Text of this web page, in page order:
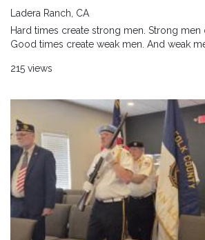
Ladera Ranch, CA
Hard times create strong men. Strong men
Good times create weak men. And weak
215 views